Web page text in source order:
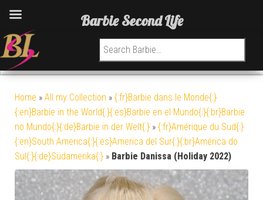
Search for:
Home » All my Collection » {:fr}Barbie dans le Monde{:}
{:en}Barbie in the World{:}{:es}Barbie en el Mundo{:}{:br}Barbie
no Mundo{:}{:de}Barbie in der Welt{:} » {:fr}Amérique du Sud{:}
{:en}South America{:}{:es}America del Sur{:}{:br}América do
Sul{:}{:de}Südamerika{:} » Barbie Danissa (Holiday 2022)
Barbie Second Life